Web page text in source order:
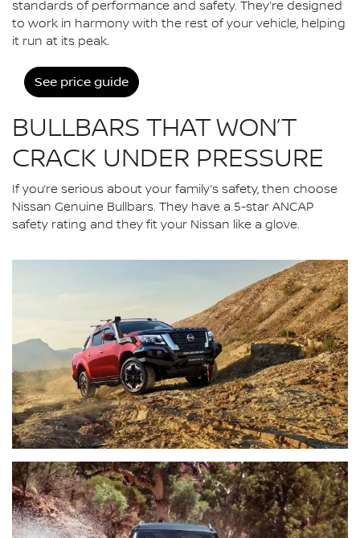
standards of performance and safety. They’re designed
to work in harmony with the rest of your vehicle, helping
it run at its peak.
See price guide
BULLBARS THAT WON’T
CRACK UNDER PRESSURE
If you’re serious about your family’s safety, then choose
Nissan Genuine Bullbars. They have a 5-star ANCAP
safety rating and they fit your Nissan like a glove.